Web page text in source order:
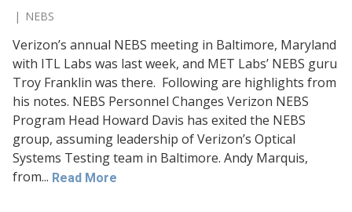
NEBS
Verizon’s annual NEBS meeting in Baltimore, Maryland
with ITL Labs was last week, and MET Labs’ NEBS guru
Troy Franklin was there. Following are highlights from
his notes. NEBS Personnel Changes Verizon NEBS
Program Head Howard Davis has exited the NEBS
group, assuming leadership of Verizon’s Optical
Systems Testing team in Baltimore. Andy Marquis,
from... Read More